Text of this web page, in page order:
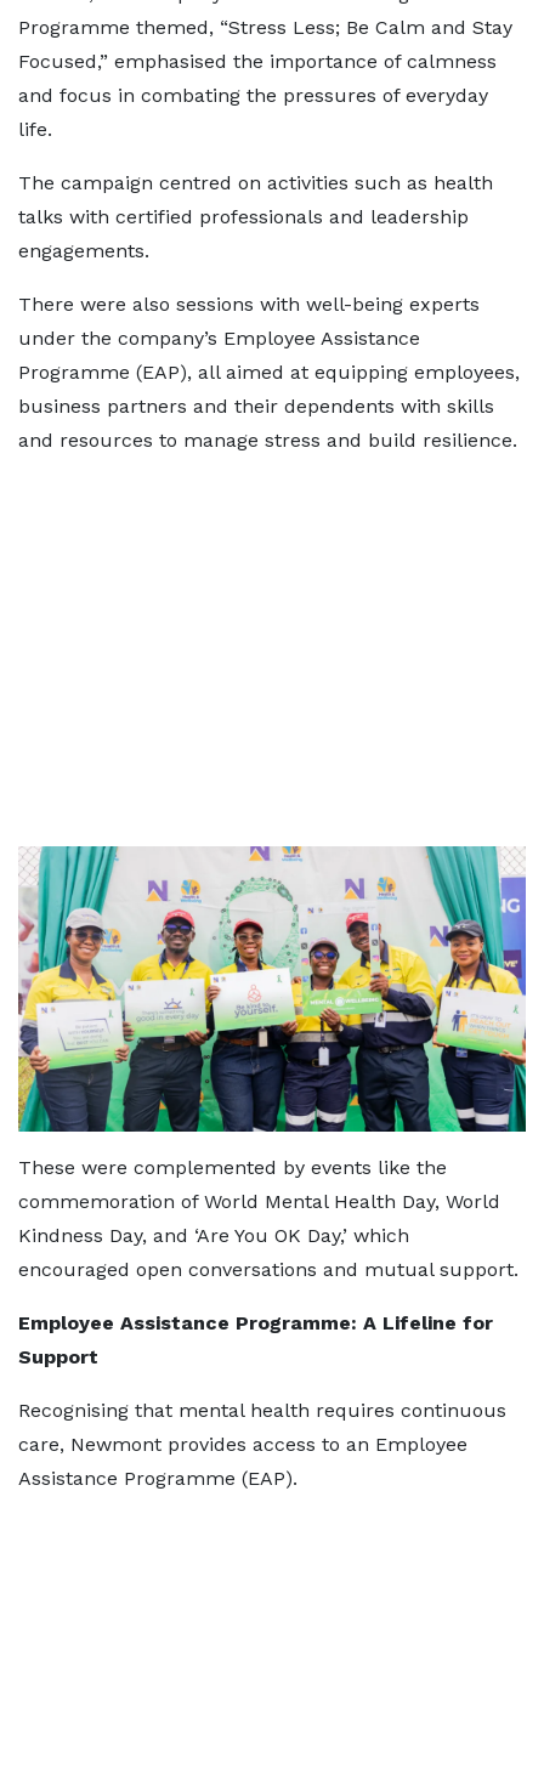
Programme themed, “Stress Less; Be Calm and Stay
Focused,” emphasised the importance of calmness
and focus in combating the pressures of everyday
life.
The campaign centred on activities such as health
talks with certified professionals and leadership
engagements.
There were also sessions with well-being experts
under the company’s Employee Assistance
Programme (EAP), all aimed at equipping employees,
business partners and their dependents with skills
and resources to manage stress and build resilience.
These were complemented by events like the
commemoration of World Mental Health Day, World
Kindness Day, and ‘Are You OK Day,’ which
encouraged open conversations and mutual support.
Employee Assistance Programme: A Lifeline for
Support
Recognising that mental health requires continuous
care, Newmont provides access to an Employee
Assistance Programme (EAP).